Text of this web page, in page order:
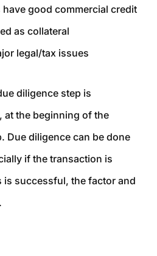
good commercial credit
as collateral
legal/tax issues
diligence step is
at the beginning of the
Due diligence can be done
if the transaction is
is successful, the factor and